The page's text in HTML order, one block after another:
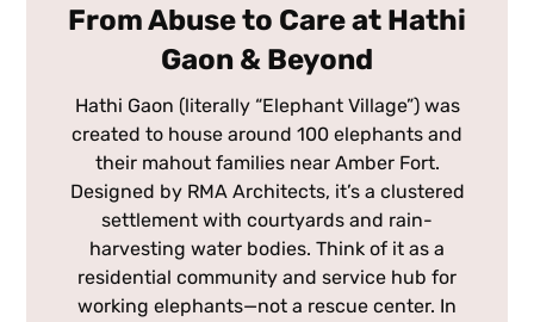
From Abuse to Care at Hathi
Gaon & Beyond
Hathi Gaon (literally “Elephant Village”) was
created to house around 100 elephants and
their mahout families near Amber Fort.
Designed by RMA Architects, it’s a clustered
settlement with courtyards and rain-
harvesting water bodies. Think of it as a
residential community and service hub for
working elephants—not a rescue center. In